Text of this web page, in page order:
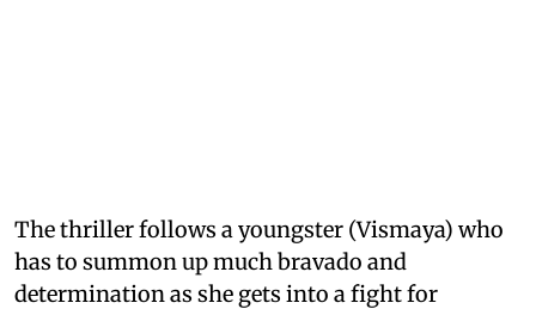
The thriller follows a youngster (Vismaya) who
has to summon up much bravado and
determination as she gets into a fight for